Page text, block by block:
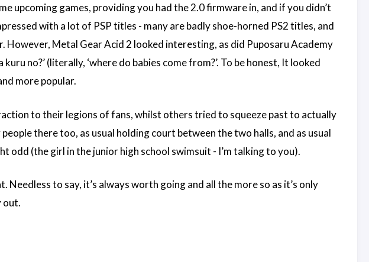
upcoming games, providing you had the 2.0 firmware in, and if you didn’t
with a lot of PSP titles - many are badly shoe-horned PS2 titles, and
Metal Gear Acid 2 looked interesting, as did Puposaru Academy
no?’ (literally, ‘where do babies come from?’. To be honest, It looked
more popular.
to their legions of fans, whilst others tried to squeeze past to actually
there too, as usual holding court between the two halls, and as usual
(the girl in the junior high school swimsuit - I’m talking to you).
Needless to say, it’s always worth going and all the more so as it’s only
out.